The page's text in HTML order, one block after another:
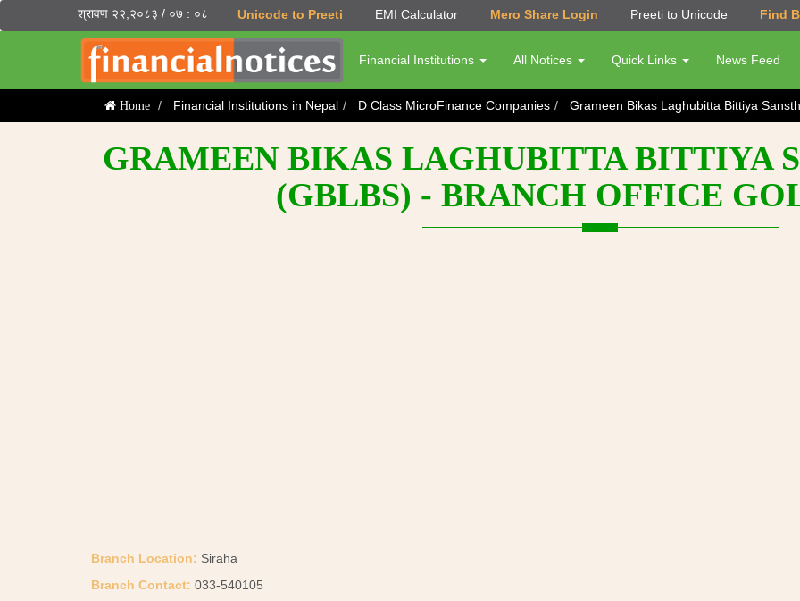
श्रावण २२,२०८३ / ०७ : ०८ Unicode to Preeti EMI Calculator Mero Share Login Preeti to Unicode Find
Financial Institutions All Notices Quick Links News Feed
Home Financial Institutions in Nepal D Class MicroFinance Companies Grameen Bikas Laghubitta Bittiya
GRAMEEN BIKAS LAGHUBITTA BITTIYA
(GBLBS) - BRANCH OFFICE
Branch Location: Siraha
Branch Contact: 033-540105